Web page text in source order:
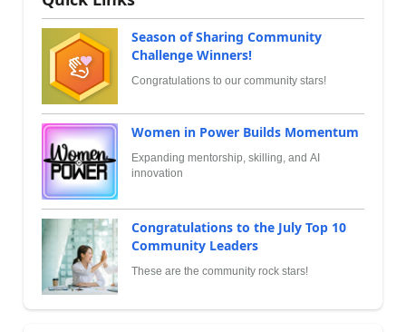
Season of Sharing Community
Challenge Winners!
Congratulations to our community stars!
Women in Power Builds Momentum
Expanding mentorship, skilling, and AI
innovation
Congratulations to the July Top 10
Community Leaders
These are the community rock stars!